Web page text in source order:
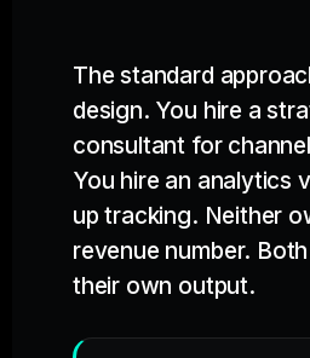
The standard
design. You hire a
consultant for
You hire an analytics
up tracking. Neither
revenue number.
their own output.